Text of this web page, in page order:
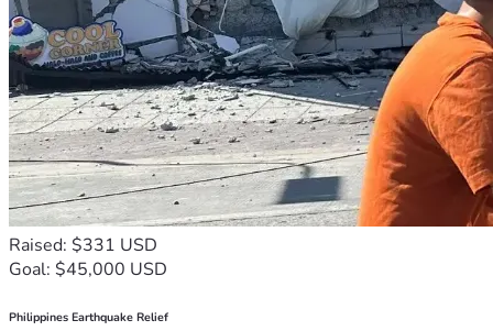
Raised: $331 USD
Goal: $45,000 USD
Philippines Earthquake Relief